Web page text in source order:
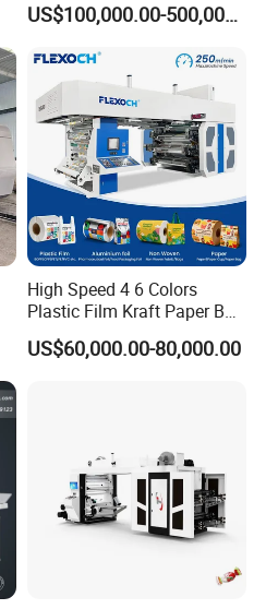
Machine
US$100,000.00-500,000.00
High Speed 4 6 Colors
Plastic Film Kraft Paper Bag
Roll to Roll Ci Flexo
Flexographic Printing
US$60,000.00-80,000.00